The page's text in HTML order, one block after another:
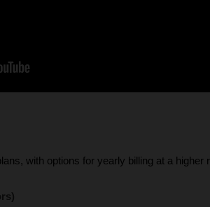
with options for yearly billing at a higher